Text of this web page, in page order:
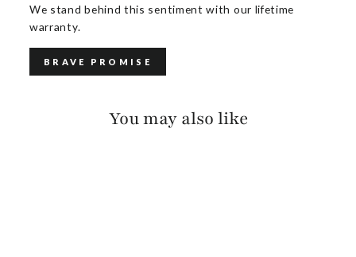
We stand behind this sentiment with our lifetime
warranty.
BRAVE PROMISE
You may also like